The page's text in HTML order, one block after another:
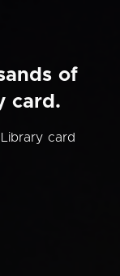
of
card.
card